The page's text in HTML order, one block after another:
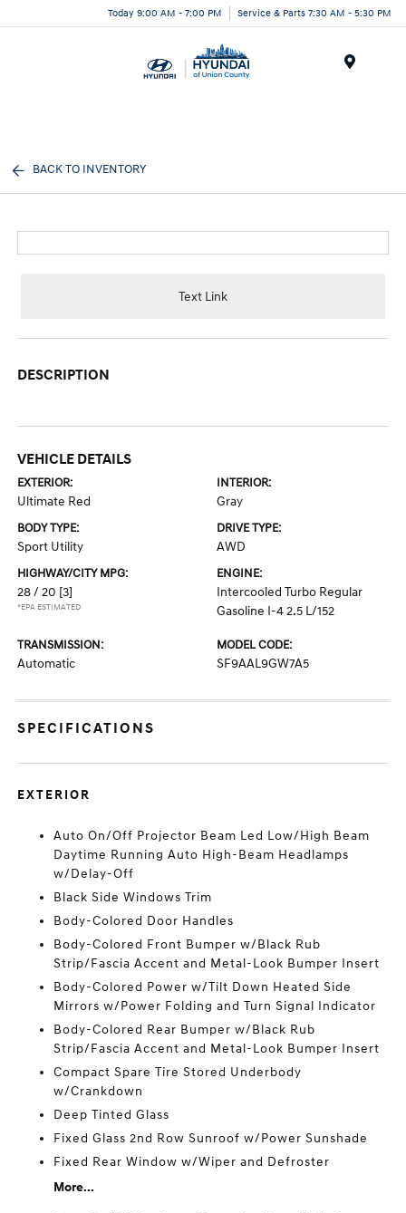
Today 9:00 AM - 7:00 PM Service & Parts 7:30 AM - 5:30 PM
BACK TO INVENTORY
Text Link
DESCRIPTION
VEHICLE DETAILS
EXTERIOR:
Ultimate Red
INTERIOR:
Gray
BODY TYPE:
Sport Utility
DRIVE TYPE:
AWD
HIGHWAY/CITY MPG:
28 / 20 [3]
*EPA ESTIMATED
ENGINE:
Intercooled Turbo Regular
Gasoline I-4 2.5 L/152
TRANSMISSION:
Automatic
MODEL CODE:
SF9AAL9GW7A5
SPECIFICATIONS
EXTERIOR
Auto On/Off Projector Beam Led Low/High Beam
Daytime Running Auto High-Beam Headlamps
w/Delay-Off
Black Side Windows Trim
Body-Colored Door Handles
Body-Colored Front Bumper w/Black Rub
Strip/Fascia Accent and Metal-Look Bumper Insert
Body-Colored Power w/Tilt Down Heated Side
Mirrors w/Power Folding and Turn Signal Indicator
Body-Colored Rear Bumper w/Black Rub
Strip/Fascia Accent and Metal-Look Bumper Insert
Compact Spare Tire Stored Underbody
w/Crankdown
Deep Tinted Glass
Fixed Glass 2nd Row Sunroof w/Power Sunshade
Fixed Rear Window w/Wiper and Defroster
More...